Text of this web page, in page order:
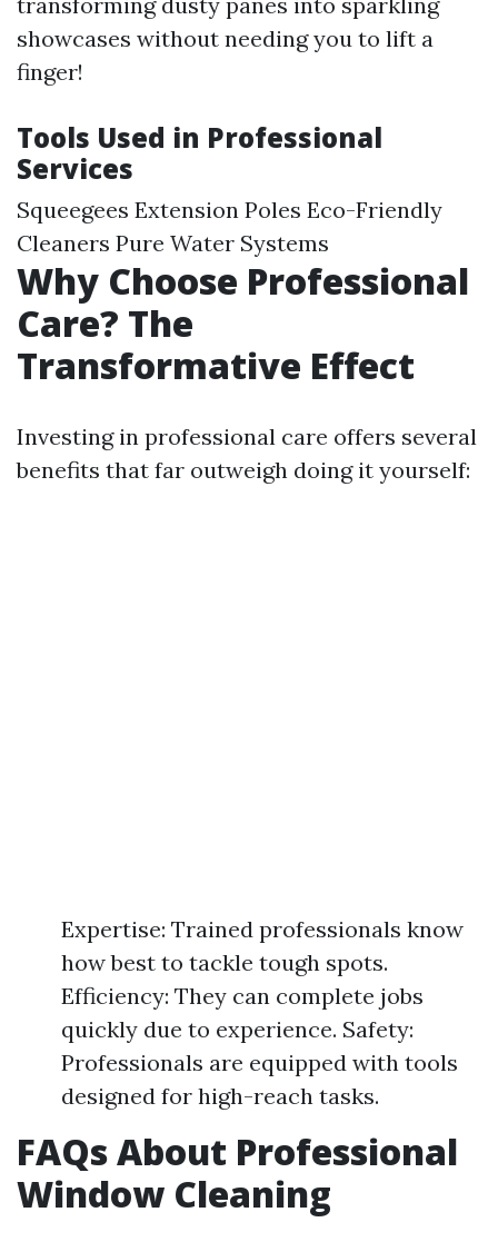
showcases without needing you to lift a
finger!
Tools Used in Professional
Services
Squeegees Extension Poles Eco-Friendly
Cleaners Pure Water Systems
Why Choose Professional
Care? The
Transformative Effect
Investing in professional care offers several
benefits that far outweigh doing it yourself:
Expertise: Trained professionals know
how best to tackle tough spots.
Efficiency: They can complete jobs
quickly due to experience. Safety:
Professionals are equipped with tools
designed for high-reach tasks.
FAQs About Professional
Window Cleaning